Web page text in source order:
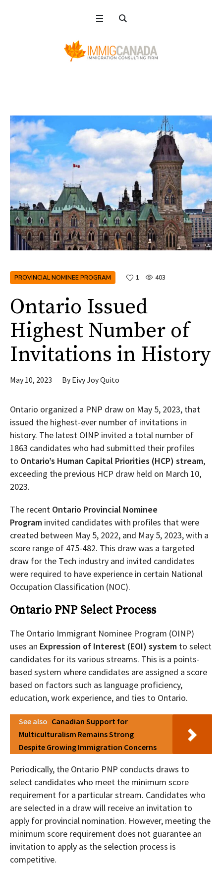
PROVINCIAL NOMINEE PROGRAM 1 403
Ontario Issued
Highest Number of
Invitations in History
May 10, 2023 ByEivy Joy Quito
Ontario organized a PNP draw on May 5, 2023, that
issued the highest-ever number of invitations in
history. The latest OINP invited a total number of
1863 candidates who had submitted their profiles
to Ontario’s Human Capital Priorities (HCP) stream,
exceeding the previous HCP draw held on March 10,
2023.
The recent Ontario Provincial Nominee
Program invited candidates with profiles that were
created between May 5, 2022, and May 5, 2023, with a
score range of 475-482. This draw was a targeted
draw for the Tech industry and invited candidates
were required to have experience in certain National
Occupation Classification (NOC).
Ontario PNP Select Process
The Ontario Immigrant Nominee Program (OINP)
uses an Expression of Interest (EOI) system to select
candidates for its various streams. This is a points-
based system where candidates are assigned a score
based on factors such as language proficiency,
education, work experience, and ties to Ontario.
See also Canadian Support for
Multiculturalism Remains Strong
Despite Growing Immigration Concerns
Periodically, the Ontario PNP conducts draws to
select candidates who meet the minimum score
requirement for a particular stream. Candidates who
are selected in a draw will receive an invitation to
apply for provincial nomination. However, meeting the
minimum score requirement does not guarantee an
invitation to apply as the selection process is
competitive.